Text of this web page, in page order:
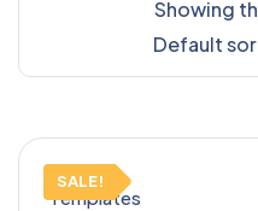
Showing
SALE!
Templates